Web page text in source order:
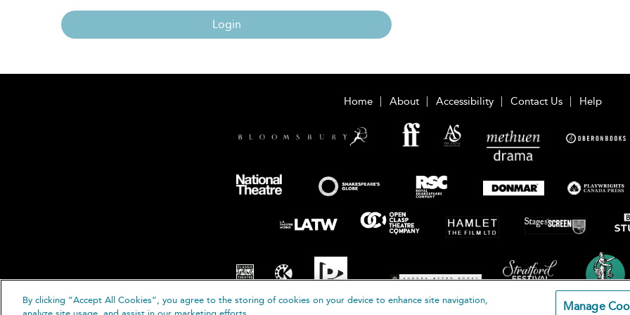
Login
Home About Accessibility Contact Us Help
By clicking “Accept All Cookies”, you agree to the storing of cookies on your device to enhance site navigation,
Manage